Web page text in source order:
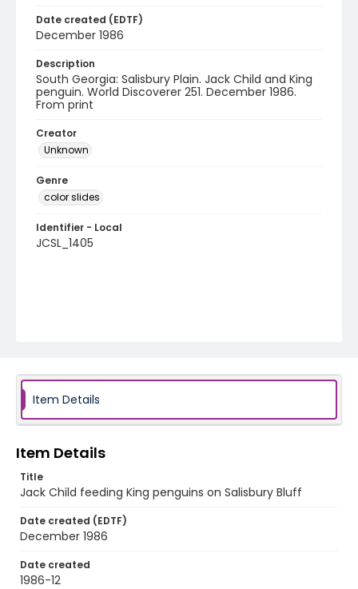
Date created (EDTF)
December 1986
Description
South Georgia: Salisbury Plain. Jack Child and King
penguin. World Discoverer 251. December 1986.
From print
Creator
Unknown
Genre
color slides
Identifier - Local
JCSL_1405
Item Details
Item Details
Title
Jack Child feeding King penguins on Salisbury Bluff
Date created (EDTF)
December 1986
Date created
1986-12